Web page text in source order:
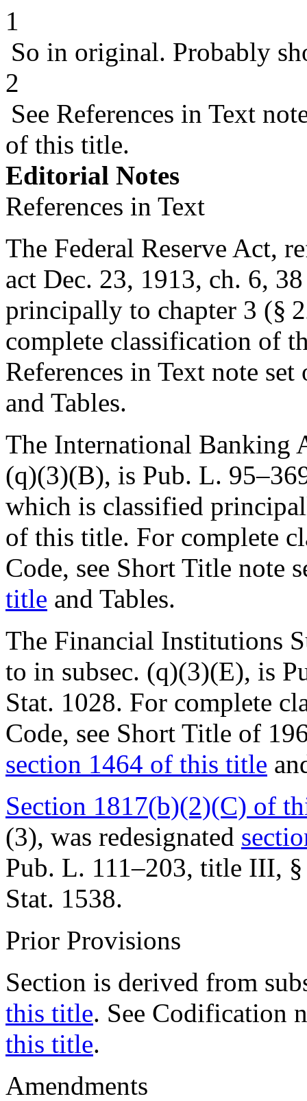
1
So in original. Probably
2
See References in Text
of this title.
Editorial Notes
References in Text
The Federal Reserve Act,
act Dec. 23, 1913, ch. 6,
principally to chapter 3 (§
complete classification of
References in Text note
and Tables.
The International Banking
(q)(3)(B), is Pub. L.
which is classified
of this title. For complete
Code, see Short Title note
title and Tables.
The Financial Institutions
to in subsec. (q)(3)(E), is
Stat. 1028. For complete
Code, see Short Title of
section 1464 of this title
Section 1817(b)(2)(C) of
(3), was redesignated
Pub. L. 111–203, title III,
Stat. 1538.
Prior Provisions
Section is derived from
this title. See Codification
this title.
Amendments